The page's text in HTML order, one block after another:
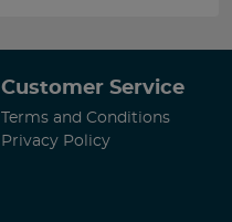
Customer Service
Terms and Conditions
Privacy Policy